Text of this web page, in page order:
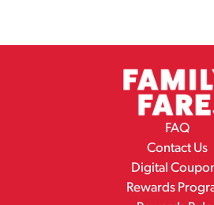
FAQ
Contact Us
Digital
Rewards